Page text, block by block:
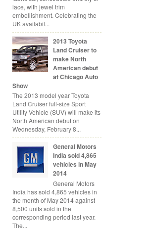
lace, with jewel trim
embellishment. Celebrating the
UK availabil...
2013 Toyota
Land Cruiser to
make North
American debut
at Chicago Auto
Show
The 2013 model year Toyota
Land Cruiser full-size Sport
Utility Vehicle (SUV) will make its
North American debut on
Wednesday, February 8...
General Motors
India sold 4,865
vehicles in May
2014
General Motors
India has sold 4,865 vehicles in
the month of May 2014 against
8,500 units sold in the
corresponding period last year.
The...